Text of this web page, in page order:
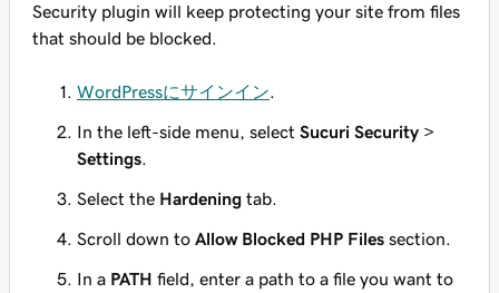
Security plugin will keep protecting your site from files
that should be blocked.
WordPressにサインイン
In the left-side menu, select Sucuri Security >
Settings
Select the Hardening tab.
Scroll down to Allow Blocked PHP Files section.
In a PATH field, enter a path to a file you want to